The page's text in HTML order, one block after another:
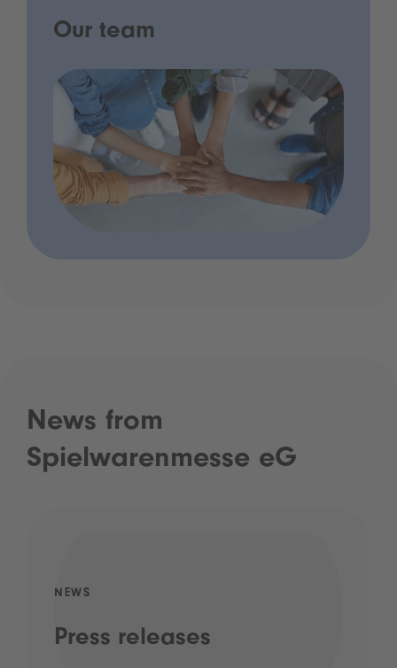
Our team
News from
Spielwarenmesse eG
NEWS
Press releases